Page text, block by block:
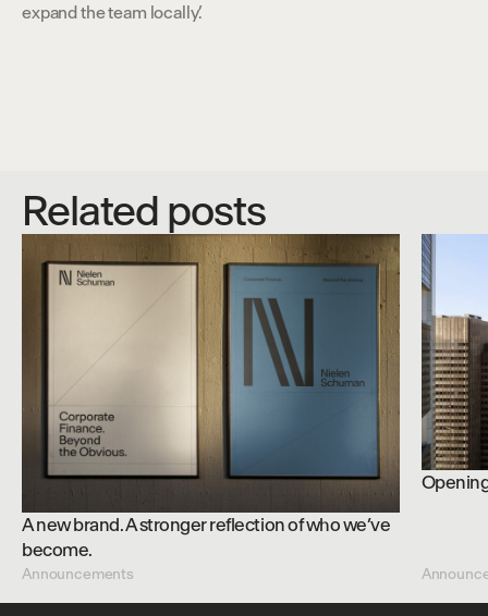
expand the team locally.’
Related posts
A new brand. A stronger reflection of who we’ve
become.
Announcements